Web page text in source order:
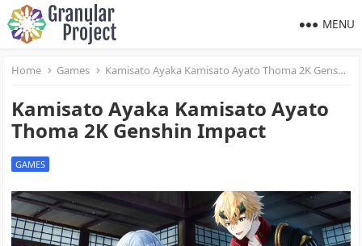
MENU
Home Games Kamisato Ayaka Kamisato Ayato Thoma 2K Genshin Impact
Kamisato Ayaka Kamisato Ayato
Thoma 2K Genshin Impact
GAMES